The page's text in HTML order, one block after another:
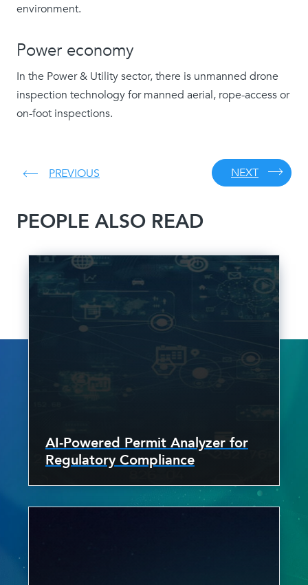
environment.
Power economy
In the Power & Utility sector, there is unmanned drone
inspection technology for manned aerial, rope-access or
on-foot inspections.
PREVIOUS NEXT
PEOPLE ALSO READ
AI-Powered Permit Analyzer for
Regulatory Compliance